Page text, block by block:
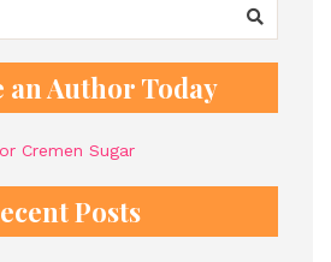
an Author Today
Posts